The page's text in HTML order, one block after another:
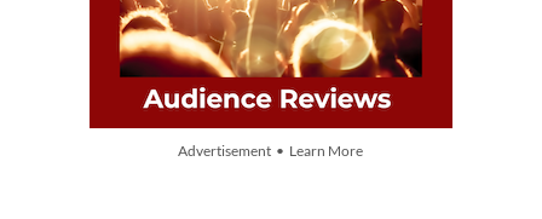
Advertisement • Learn More